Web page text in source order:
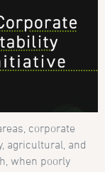
corporate
agricultural, and
when poorly